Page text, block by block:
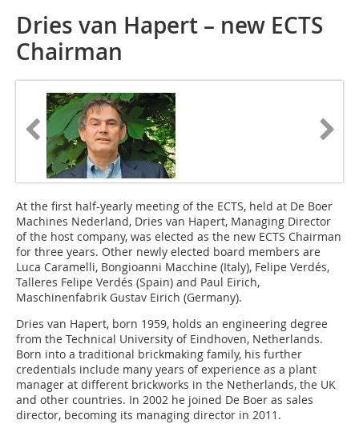
Dries van Hapert – new ECTS
Chairman
At the first half-yearly meeting of the ECTS, held at De Boer
Machines Nederland, Dries van ­Hapert, Managing Director
of the host company, was elected as the new ECTS Chairman
for three years. Other newly elected board members are
Luca Caramelli, Bongioanni Macchine (Italy), Felipe Verdés,
Talleres Felipe Verdés (Spain) and Paul Eirich,
Maschinenfabrik Gustav Eirich (Germany).
Dries van Hapert, born 1959, holds an engineering degree
from the Technical University of Eindhoven, Netherlands.
Born into a traditional brickmaking family, his further
credentials include many years of experience as a plant
manager at different brickworks in the Netherlands, the UK
and other countries. In 2002 he joined De Boer as sales
director, becoming its managing director in 2011.